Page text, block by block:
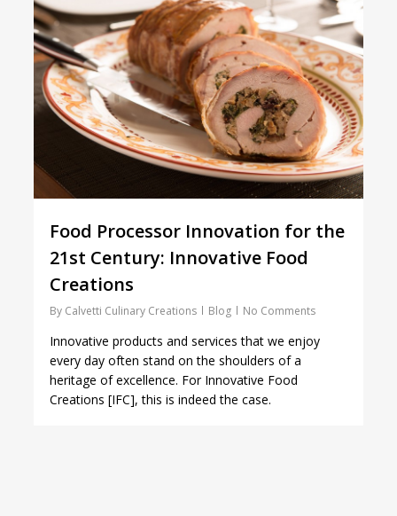
Food Processor Innovation for the
21st Century: Innovative Food
Creations
By Calvetti Culinary Creations Blog No Comments
Innovative products and services that we enjoy
every day often stand on the shoulders of a
heritage of excellence. For Innovative Food
Creations [IFC], this is indeed the case.